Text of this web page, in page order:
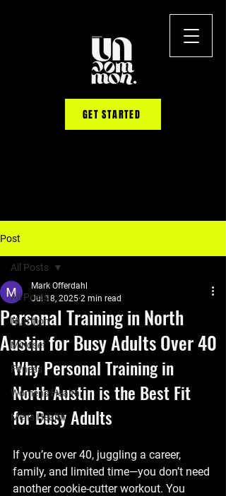
GET STARTED
Post
All Posts
Nutrition
Mindset
Fitness
Women's Health
Men's Health
All Posts
Personal Training in North
Austin for Busy Adults Over 40
Mark Offerdahl
Jul 18, 2025 2 min read
Why Personal Training in
North Austin is the Best Fit
for Busy Adults
If you’re over 40, juggling a career,
family, and limited time—you don’t need
another cookie-cutter workout. You